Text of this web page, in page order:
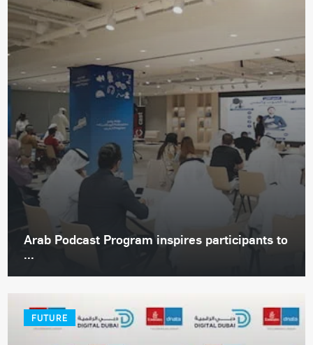
Arab Podcast Program inspires participants to
...
FUTURE